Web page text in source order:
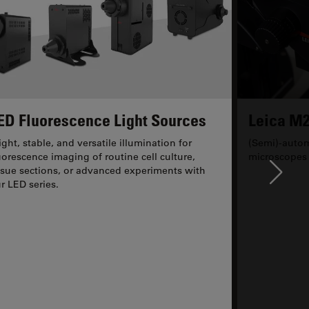
Fluorescence Light Sources
stable, and versatile illumination for
imaging of routine cell culture,
sections, or advanced experiments with
LED series.